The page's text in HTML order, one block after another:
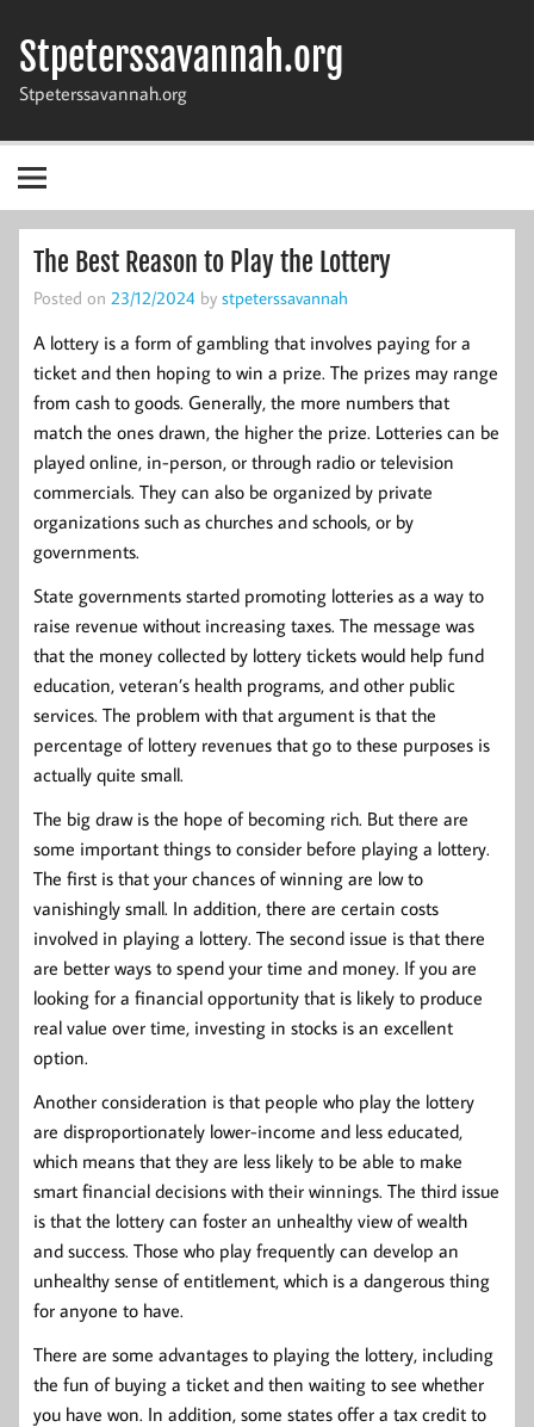
content
Stpeterssavannah.org
Stpeterssavannah.org
The Best Reason to Play the Lottery
Posted on 23/12/2024 by stpeterssavannah
A lottery is a form of gambling that involves paying for a
ticket and then hoping to win a prize. The prizes may range
from cash to goods. Generally, the more numbers that
match the ones drawn, the higher the prize. Lotteries can be
played online, in-person, or through radio or television
commercials. They can also be organized by private
organizations such as churches and schools, or by
governments.
State governments started promoting lotteries as a way to
raise revenue without increasing taxes. The message was
that the money collected by lottery tickets would help fund
education, veteran’s health programs, and other public
services. The problem with that argument is that the
percentage of lottery revenues that go to these purposes is
actually quite small.
The big draw is the hope of becoming rich. But there are
some important things to consider before playing a lottery.
The first is that your chances of winning are low to
vanishingly small. In addition, there are certain costs
involved in playing a lottery. The second issue is that there
are better ways to spend your time and money. If you are
looking for a financial opportunity that is likely to produce
real value over time, investing in stocks is an excellent
option.
Another consideration is that people who play the lottery
are disproportionately lower-income and less educated,
which means that they are less likely to be able to make
smart financial decisions with their winnings. The third issue
is that the lottery can foster an unhealthy view of wealth
and success. Those who play frequently can develop an
unhealthy sense of entitlement, which is a dangerous thing
for anyone to have.
There are some advantages to playing the lottery, including
the fun of buying a ticket and then waiting to see whether
you have won. In addition, some states offer a tax credit to